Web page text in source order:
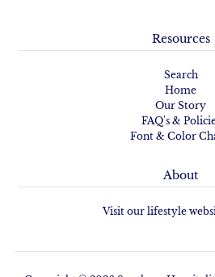
Resources
Search
Home
Our Story
FAQ's &
Font & Color
About
Visit our lifestyle